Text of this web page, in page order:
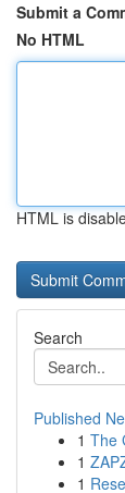
Submit a
No HTML
HTML is
Search
Published
1 The
1
1